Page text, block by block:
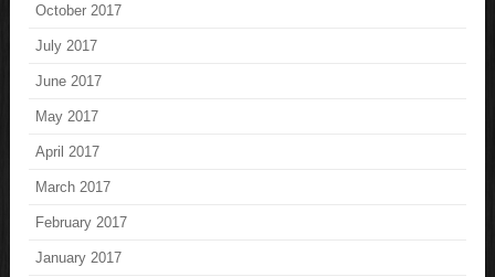
October 2017
July 2017
June 2017
May 2017
April 2017
March 2017
February 2017
January 2017